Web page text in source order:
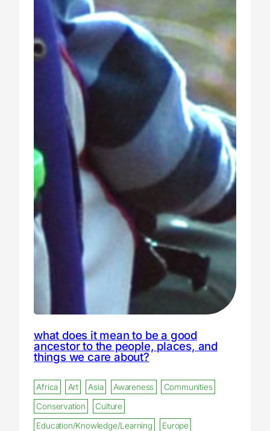
what does it mean to be a good
ancestor to the people, places, and
things we care about?
Africa Art Asia Awareness
Communities
Conservation
Culture
Education/Knowledge/Learning
Europe